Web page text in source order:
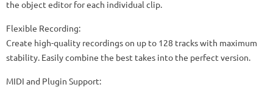
the object editor for each individual clip.
Flexible Recording:
Create high-quality recordings on up to 128 tracks with maximum
stability. Easily combine the best takes into the perfect version.
MIDI and Plugin Support: